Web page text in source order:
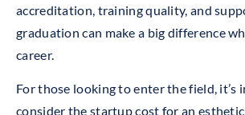
accreditation, training quality, and
graduation can make a big difference
career.
For those looking to enter the field, it’s
consider the startup cost for an